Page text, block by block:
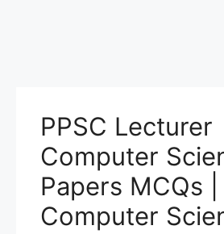
PPSC Lecturer
Computer
Papers MCQs
Computer